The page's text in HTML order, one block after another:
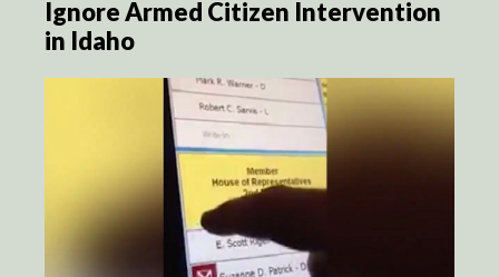
Ignore Armed Citizen Intervention
in Idaho